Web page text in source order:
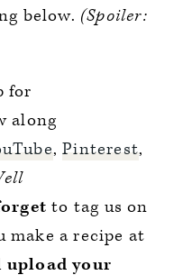
below. (Spoiler:
for
along
,Pinterest,
to tag us on
make a recipe at
upload your